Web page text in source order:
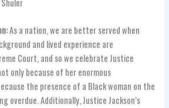
As a nation, we are better served when
and lived experience are
Court, and so we celebrate Justice
only because of her enormous
the presence of a Black woman on the
overdue. Additionally, Justice Jackson’s